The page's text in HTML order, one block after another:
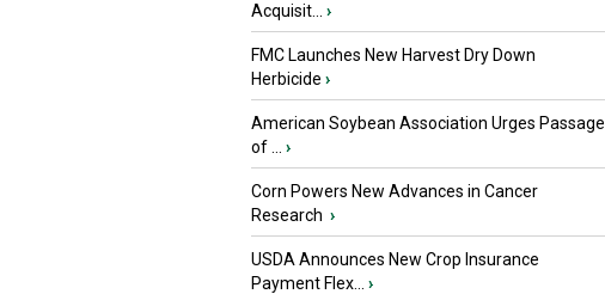
Acquisit...
›
FMC Launches New Harvest Dry Down
Herbicide ›
American Soybean Association Urges Passage
of ...
›
Corn Powers New Advances in Cancer
Research ›
USDA Announces New Crop Insurance
Payment Flex...
›